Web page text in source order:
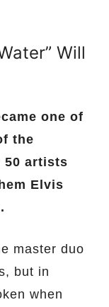
Will
one of
the
50 artists
Elvis
master duo
but in
when